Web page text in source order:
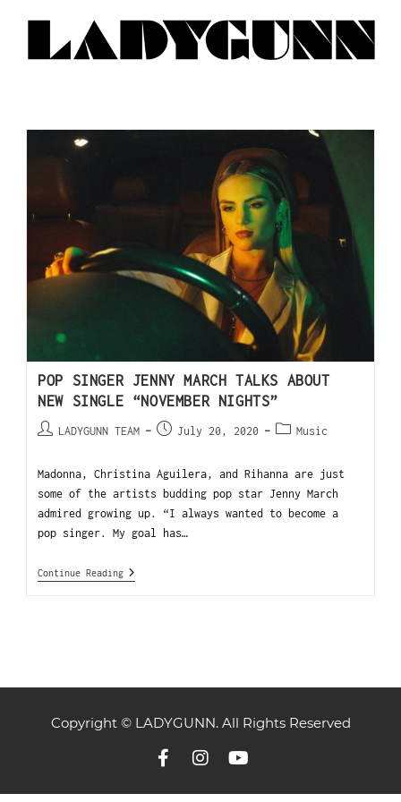
POP SINGER JENNY MARCH TALKS ABOUT
NEW SINGLE “NOVEMBER NIGHTS”
LADYGUNN TEAM July 20, 2020 Music
Madonna, Christina Aguilera, and Rihanna are just
some of the artists budding pop star Jenny March
admired growing up. “I always wanted to become a
pop singer. My goal has…
Continue Reading
Copyright © LADYGUNN. All Rights Reserved